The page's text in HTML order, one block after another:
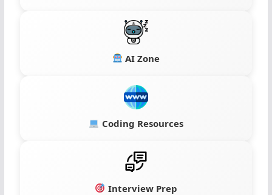
AI Zone
Coding Resources
Interview Prep